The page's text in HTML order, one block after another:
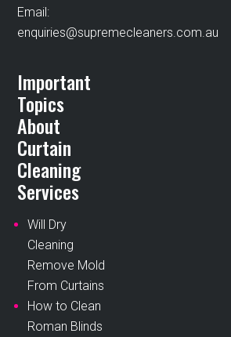
Email:
enquiries@supremecleaners.com.au
Important
Topics
About
Curtain
Cleaning
Services
Will Dry
Cleaning
Remove Mold
From Curtains
How to Clean
Roman Blinds